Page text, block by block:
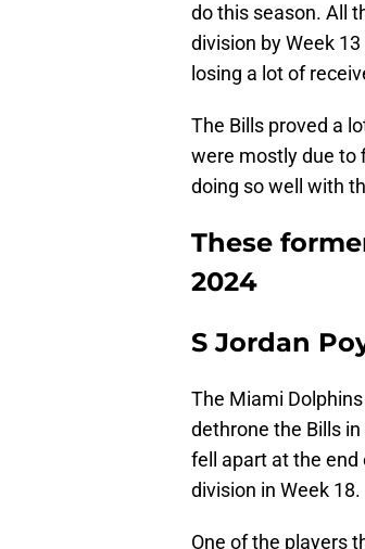
do this season. All
division by Week
losing a lot of
The Bills proved a
were mostly due to
doing so well with
These
2024
S Jordan
The Miami
dethrone the Bills
fell apart at the end
division in Week 18.
One of the players